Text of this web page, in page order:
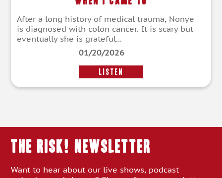
After a long history of medical trauma, Nonye
is diagnosed with colon cancer. It is scary but
eventually she is grateful...
01/20/2026
LISTEN
THE RISK! Newsletter
Want to hear about our live shows, podcast